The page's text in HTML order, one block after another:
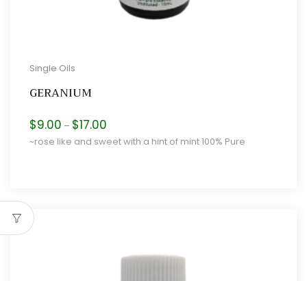
Single Oils
GERANIUM
$9.00 – $17.00
range:
$9.00
~rose like and sweet with a hint of mint 100% Pure